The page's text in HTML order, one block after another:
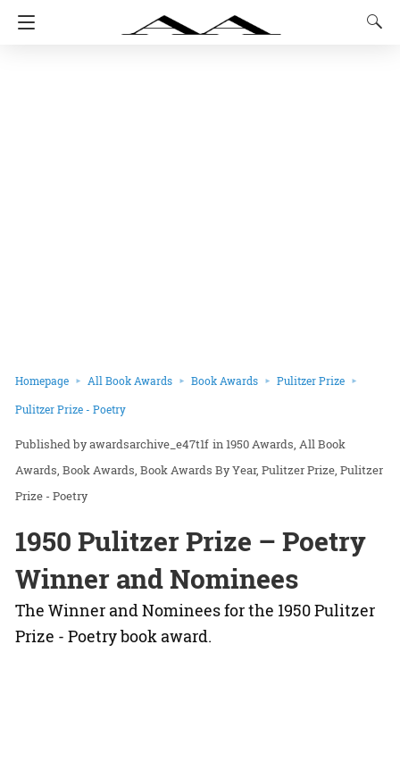
Homepage All Book Awards Book Awards Pulitzer Prize
Pulitzer Prize - Poetry
awardsarchive_e47t1f in1950 Awards All Book
Awards Book Awards Book Awards By Year Pulitzer Prize Pulitzer
Prize - Poetry
1950 Pulitzer Prize – Poetry
Winner and Nominees
The Winner and Nominees for the 1950 Pulitzer
Prize - Poetry book award.